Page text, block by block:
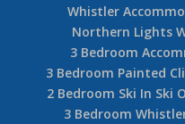
Whistler
Northern Lights
3 Bedroom
3 Bedroom Painted
2 Bedroom Ski In Ski
3 Bedroom